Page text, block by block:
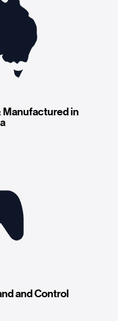
Manufactured in
and Control